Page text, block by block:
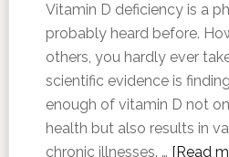
Vitamin D deficiency is a
probably heard before.
others, you hardly ever
scientific evidence is
enough of vitamin D not
health but also results in
chronic illnesses. … [Read